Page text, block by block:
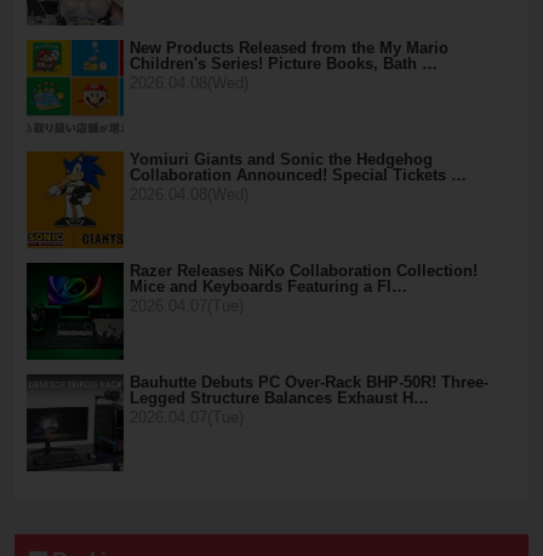
New Products Released from the My Mario
Children's Series! Picture Books, Bath …
Yomiuri Giants and Sonic the Hedgehog
Collaboration Announced! Special Tickets …
Razer Releases NiKo Collaboration Collection!
Mice and Keyboards Featuring a Fl…
Bauhutte Debuts PC Over-Rack BHP-50R! Three-
Legged Structure Balances Exhaust H…